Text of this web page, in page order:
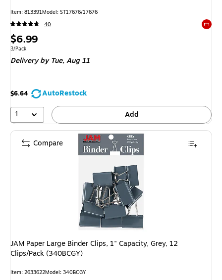
Item: 813391Model: ST17676/17676
40
Price
is
$6.99
Unit of measure 3/Pack
3/Pack
Deliveryby Tue, Aug 11
$6.64
AutoRestock
1
Add
JAM Paper Large Binder Clips, 1" Capacity, Grey, 12
Clips/Pack (340BCGY)
Item: 2633622Model: 340BCGY
Compare